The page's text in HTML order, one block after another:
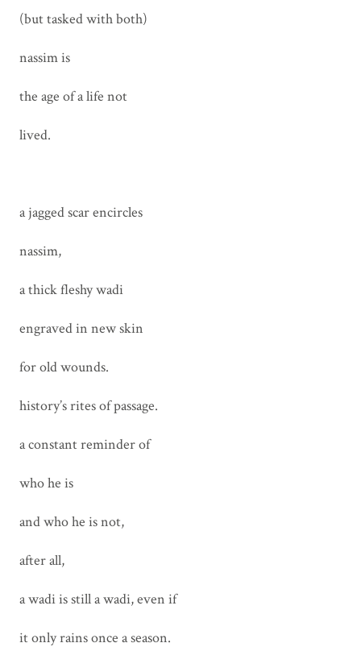
(but tasked with both)
nassim is
the age of a life not
lived.
a jagged scar encircles
nassim,
a thick fleshy wadi
engraved in new skin
for old wounds.
history’s rites of passage.
a constant reminder of
who he is
and who he is not,
after all,
a wadi is still a wadi, even if
it only rains once a season.